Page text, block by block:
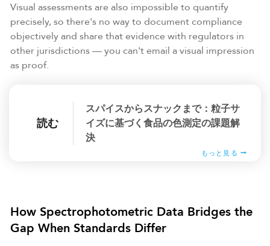
Visual assessments are also impossible to quantify
precisely, so there's no way to document compliance
objectively and share that evidence with regulators in
other jurisdictions — you can't email a visual impression
as proof.
読む
スパイスからスナックまで：粒子サ
イズに基づく食品の色測定の課題解
決
もっと見る
How Spectrophotometric Data Bridges the
Gap When Standards Differ